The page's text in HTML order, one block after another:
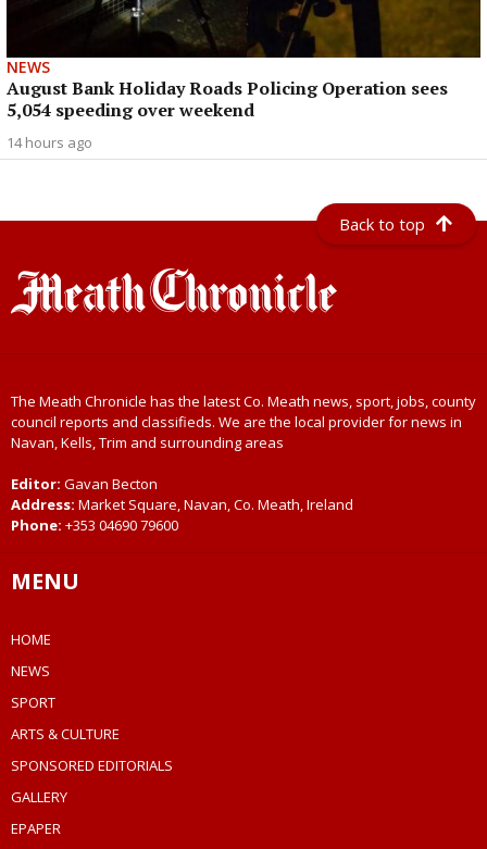
NEWS
August Bank Holiday Roads Policing Operation sees
5,054 speeding over weekend
14 hours ago
Back to top
The Meath Chronicle has the latest Co. Meath news, sport, jobs, county
council reports and classifieds. We are the local provider for news in
Navan, Kells, Trim and surrounding areas
Editor: Gavan Becton
Address: Market Square, Navan, Co. Meath, Ireland
Phone: +353 04690 79600
MENU
HOME
NEWS
SPORT
ARTS & CULTURE
SPONSORED EDITORIALS
GALLERY
EPAPER